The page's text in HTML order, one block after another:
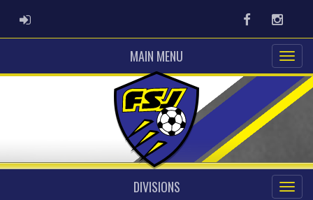
ADMIN LOGIN Facebook
MAIN MENU
DIVISIONS